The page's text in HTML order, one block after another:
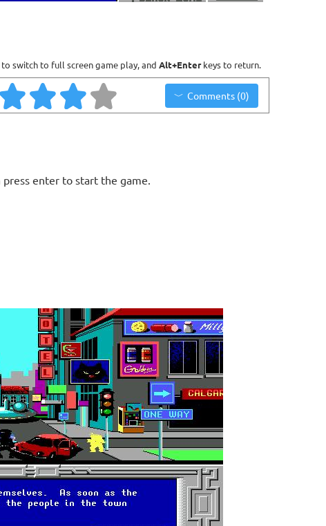
switch to full screen game play, and Alt+Enterkeys to return.
Comments (0)
enter to start the game.